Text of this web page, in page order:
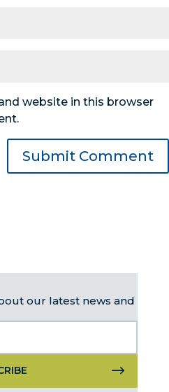
website in this browser
our latest news and